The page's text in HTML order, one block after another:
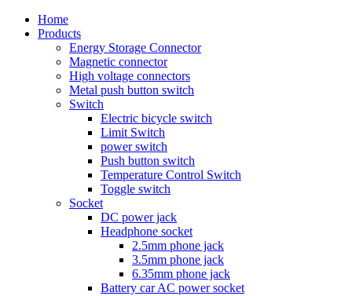
Home
Products
Energy Storage Connector
Magnetic connector
High voltage connectors
Metal push button switch
Switch
Electric bicycle switch
Limit Switch
power switch
Push button switch
Temperature Control Switch
Toggle switch
Socket
DC power jack
Headphone socket
2.5mm phone jack
3.5mm phone jack
6.35mm phone jack
Battery car AC power socket